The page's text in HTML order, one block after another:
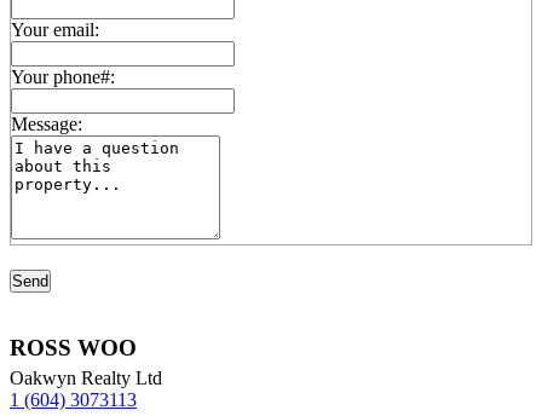
Your email:
Your phone#:
Message:
ROSS WOO
Oakwyn Realty Ltd
1 (604) 3073113